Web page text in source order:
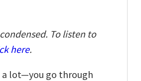
To listen to
here.
a lot—you go through